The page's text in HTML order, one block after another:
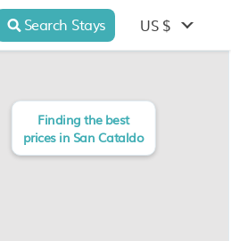
Search Stays US $
Finding the best
prices in San Cataldo